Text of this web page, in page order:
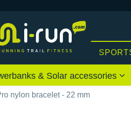
& Solar accessories
nylon bracelet - 22 mm